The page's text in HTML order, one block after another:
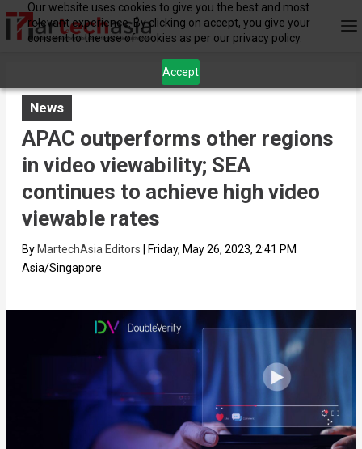
Our website uses cookies to give you the best and most
relevant experience. By clicking on accept, you give your
consent to the use of cookies as per our privacy policy.
Accept
News
APAC outperforms other regions
in video viewability; SEA
continues to achieve high video
viewable rates
By MartechAsia Editors
Friday, May 26, 2023, 2:41 PM
Asia/Singapore